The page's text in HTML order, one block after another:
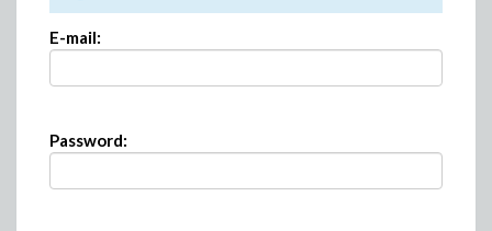
E-mail:
Password: